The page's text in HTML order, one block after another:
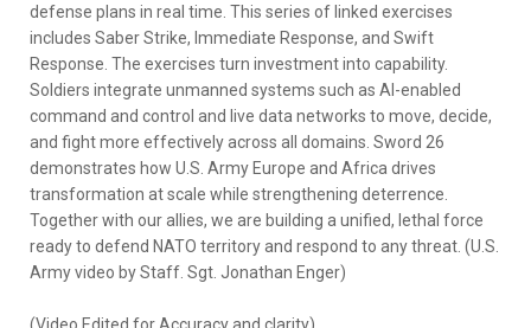
defense plans in real time. This series of linked exercises
includes Saber Strike, Immediate Response, and Swift
Response. The exercises turn investment into capability.
Soldiers integrate unmanned systems such as AI-enabled
command and control and live data networks to move, decide,
and fight more effectively across all domains. Sword 26
demonstrates how U.S. Army Europe and Africa drives
transformation at scale while strengthening deterrence.
Together with our allies, we are building a unified, lethal force
ready to defend NATO territory and respond to any threat. (U.S.
Army video by Staff. Sgt. Jonathan Enger)
(Video Edited for Accuracy and clarity)